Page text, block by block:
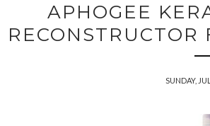
APHOGEE
SUNDAY,